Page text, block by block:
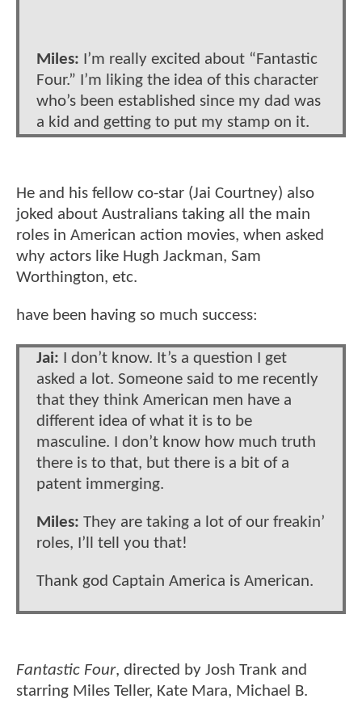
Miles: I’m really excited about “Fantastic
Four.” I’m liking the idea of this character
who’s been established since my dad was
a kid and getting to put my stamp on it.
He and his fellow co-star (Jai Courtney) also
joked about Australians taking all the main
roles in American action movies, when asked
why actors like Hugh Jackman, Sam
Worthington, etc.
have been having so much success:
Jai: I don’t know. It’s a question I get
asked a lot. Someone said to me recently
that they think American men have a
different idea of what it is to be
masculine. I don’t know how much truth
there is to that, but there is a bit of a
patent immerging.
Miles: They are taking a lot of our freakin’
roles, I’ll tell you that!
Thank god Captain America is American.
Fantastic Four, directed by Josh Trank and
starring Miles Teller, Kate Mara, Michael B.